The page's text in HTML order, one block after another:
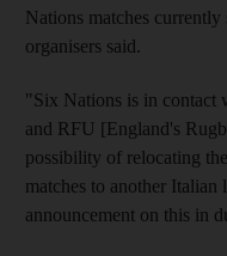
Nations matches currently
organisers said.
"Six Nations is in contact
and RFU [England's
possibility of relocating
matches to another
announcement on this in